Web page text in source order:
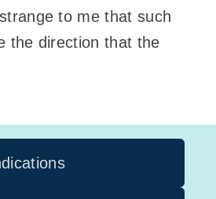
to me that such
the direction that the